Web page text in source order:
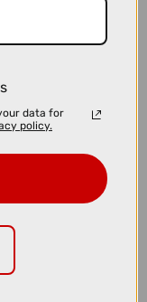
data for
policy.